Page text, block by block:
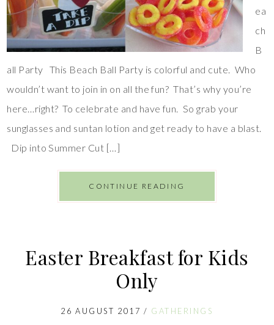
ea
ch
B
all Party This Beach Ball Party is colorful and cute. Who
wouldn’t want to join in on all the fun? That’s why you’re
here…right? To celebrate and have fun. So grab your
sunglasses and suntan lotion and get ready to have a blast.
Dip into Summer Cut […]
CONTINUE READING
Easter Breakfast for Kids
Only
26 AUGUST 2017 / GATHERINGS